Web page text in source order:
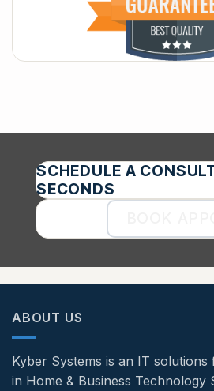
SCHEDULE A
SECONDS
ABOUT US
Kyber Systems is an IT solutions
in Home & Business